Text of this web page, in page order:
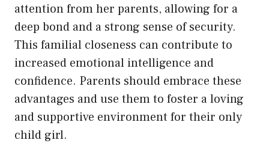
attention from her parents, allowing for a
deep bond and a strong sense of security.
This familial closeness can contribute to
increased emotional intelligence and
confidence. Parents should embrace these
advantages and use them to foster a loving
and supportive environment for their only
child girl.